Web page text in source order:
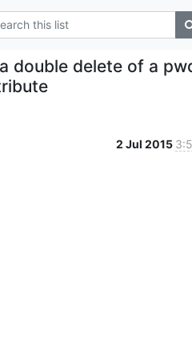
double delete of a
2 Jul 2015